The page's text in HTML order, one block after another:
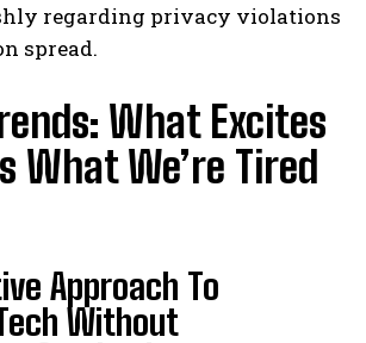
regarding privacy violations
spread.
What Excites
What We’re Tired
Approach To
Without